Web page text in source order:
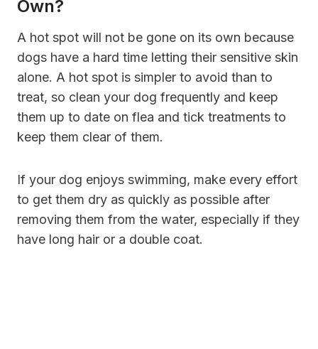
Own?
A hot spot will not be gone on its own because
dogs have a hard time letting their sensitive skin
alone. A hot spot is simpler to avoid than to
treat, so clean your dog frequently and keep
them up to date on flea and tick treatments to
keep them clear of them.
If your dog enjoys swimming, make every effort
to get them dry as quickly as possible after
removing them from the water, especially if they
have long hair or a double coat.